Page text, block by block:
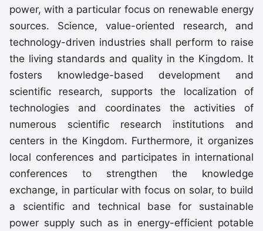
power, with a particular focus on renewable energy
sources. Science, value-oriented research, and
technology-driven industries shall perform to raise
the living standards and quality in the Kingdom. It
fosters knowledge-based development and
scientific research, supports the localization of
technologies and coordinates the activities of
numerous scientific research institutions and
centers in the Kingdom. Furthermore, it organizes
local conferences and participates in international
conferences to strengthen the knowledge
exchange, in particular with focus on solar, to build
a scientific and technical base for sustainable
power supply such as in energy-efficient potable